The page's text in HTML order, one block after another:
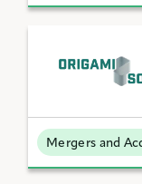
Mergers and